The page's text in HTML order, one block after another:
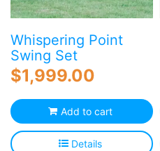
Whispering Point
Swing Set
$1,999.00
Add to cart
Details